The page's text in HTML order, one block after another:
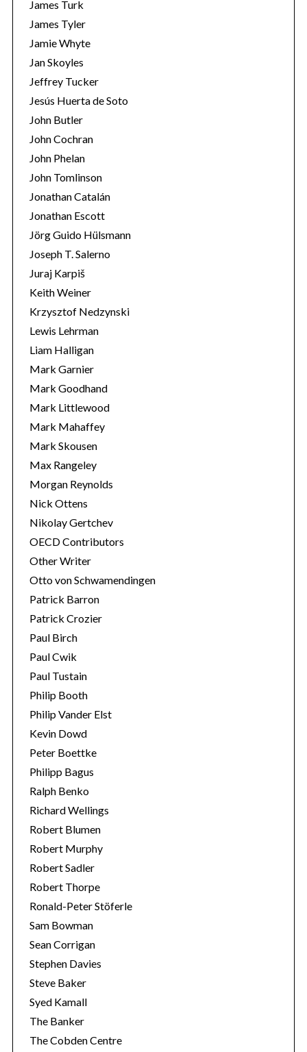
James Turk
James Tyler
Jamie Whyte
Jan Skoyles
Jeffrey Tucker
Jesús Huerta de Soto
John Butler
John Cochran
John Phelan
John Tomlinson
Jonathan Catalán
Jonathan Escott
Jörg Guido Hülsmann
Joseph T. Salerno
Juraj Karpiš
Keith Weiner
Krzysztof Nedzynski
Lewis Lehrman
Liam Halligan
Mark Garnier
Mark Goodhand
Mark Littlewood
Mark Mahaffey
Mark Skousen
Max Rangeley
Morgan Reynolds
Nick Ottens
Nikolay Gertchev
OECD Contributors
Other Writer
Otto von Schwamendingen
Patrick Barron
Patrick Crozier
Paul Birch
Paul Cwik
Paul Tustain
Philip Booth
Philip Vander Elst
Kevin Dowd
Peter Boettke
Philipp Bagus
Ralph Benko
Richard Wellings
Robert Blumen
Robert Murphy
Robert Sadler
Robert Thorpe
Ronald-Peter Stöferle
Sam Bowman
Sean Corrigan
Stephen Davies
Steve Baker
Syed Kamall
The Banker
The Cobden Centre